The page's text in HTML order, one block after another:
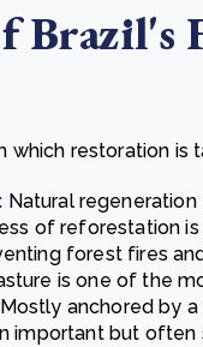
Brazil's
which restoration is
Natural
of reforestation
forest fires
is one of the
anchored by
important but